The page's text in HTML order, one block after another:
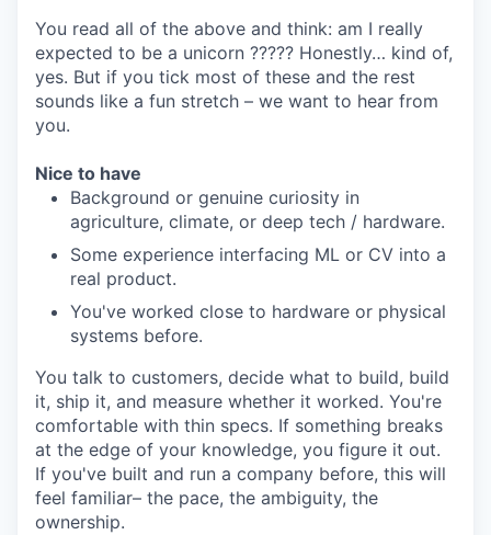
You read all of the above and think: am I really
expected to be a unicorn ????? Honestly… kind of,
yes. But if you tick most of these and the rest
sounds like a fun stretch – we want to hear from
you.
Nice to have
Background or genuine curiosity in
agriculture, climate, or deep tech / hardware.
Some experience interfacing ML or CV into a
real product.
You've worked close to hardware or physical
systems before.
You talk to customers, decide what to build, build
it, ship it, and measure whether it worked. You're
comfortable with thin specs. If something breaks
at the edge of your knowledge, you figure it out.
If you've built and run a company before, this will
feel familiar– the pace, the ambiguity, the
ownership.